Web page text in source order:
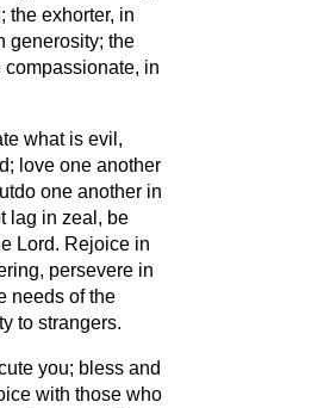
the exhorter, in
generosity; the
compassionate, in
what is evil,
love one another
one another in
lag in zeal, be
Lord. Rejoice in
persevere in
needs of the
to strangers.
you; bless and
with those who